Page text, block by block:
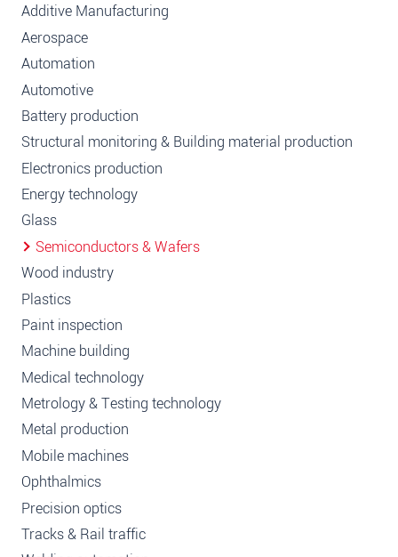
Additive Manufacturing
Aerospace
Automation
Automotive
Battery production
Structural monitoring & Building material production
Electronics production
Energy technology
Glass
Semiconductors & Wafers
Wood industry
Plastics
Paint inspection
Machine building
Medical technology
Metrology & Testing technology
Metal production
Mobile machines
Ophthalmics
Precision optics
Tracks & Rail traffic